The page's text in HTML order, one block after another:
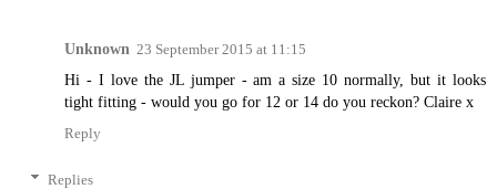
Unknown 23 September 2015 at 11:15
Hi - I love the JL jumper - am a size 10 normally, but it looks
tight fitting - would you go for 12 or 14 do you reckon? Claire x
Reply
Replies